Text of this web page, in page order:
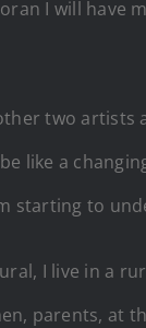
I will have
two
like a
starting to
I live in a
parents, at